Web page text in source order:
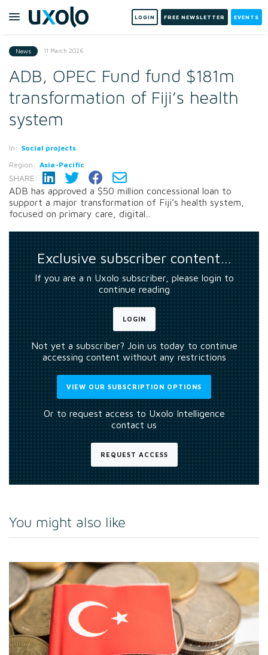
LOGIN FREE NEWSLETTER EVENTS
News 11 March 2026
ADB, OPEC Fund fund $181m
transformation of Fiji’s health
system
In: Social projects
Region: Asia-Pacific
SHARE:
ADB has approved a $50 million concessional loan to
support a major transformation of Fiji’s health system,
focused on primary care, digital...
Exclusive subscriber content…
If you are a n Uxolo subscriber, please login to
continue reading
LOGIN
Not yet a subscriber? Join us today to continue
accessing content without any restrictions
VIEW OUR SUBSCRIPTION OPTIONS
Or to request access to Uxolo Intelligence
contact us
REQUEST ACCESS
You might also like